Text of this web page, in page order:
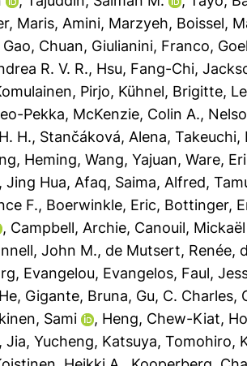
Maris, Amini, Marzyeh, Boissel,
Gao, Chuan, Giulianini, Franco,
R. V. R., Hsu, Fang-Chi,
Pirjo, Kühnel, Brigitte,
Pekka, McKenzie, Colin A.,
H., Stančáková, Alena, Takeuchi,
Heming, Wang, Yajuan, Ware,
Jing Hua, Afaq, Saima, Alfred,
F., Boerwinkle, Eric, Bottinger,
, Campbell, Archie, Canouil, Mickaël
John M., de Mutsert, Renée,
, Evangelou, Evangelos, Faul,
, Gigante, Bruna, Gu, C. Charles,
Sami , Heng, Chew-Kiat,
, Jia, Yucheng, Katsuya, Tomohiro,